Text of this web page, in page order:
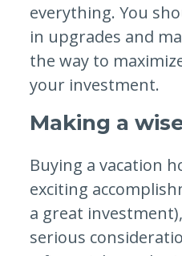
everything. You
in upgrades and
the way to
your investment.
Making a
Buying a vacation
exciting
a great
serious